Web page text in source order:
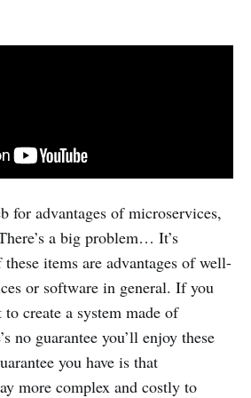
for advantages of microservices,
a big problem… It’s
items are advantages of well-
or software in general. If you
create a system made of
no guarantee you’ll enjoy these
you have is that
more complex and costly to